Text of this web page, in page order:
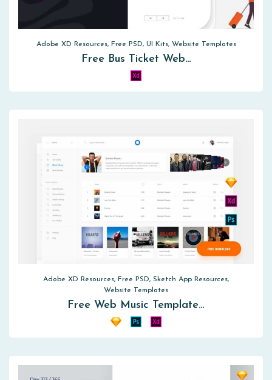
Adobe XD Resources, Free PSD, UI Kits, Website Templates
Free Bus Ticket Web…
Adobe XD Resources, Free PSD, Sketch App Resources,
Website Templates
Free Web Music Template…